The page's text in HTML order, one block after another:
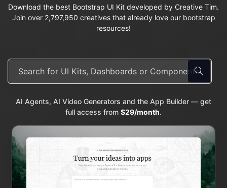
Download the best Bootstrap UI Kit developed by Creative Tim.
Join over 2,797,950 creatives that already love our bootstrap
resources!
AI Agents, AI Video Generators and the App Builder — get
full access from $29/month.